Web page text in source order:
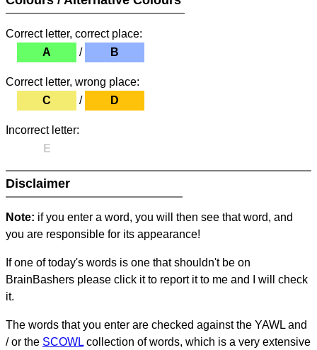
Correct letter, correct place:
A
/ B
Correct letter, wrong place:
C
/ D
Incorrect letter:
E
Disclaimer
Note: if you enter a word, you will then see that word, and
you are responsible for its appearance!
If one of today's words is one that shouldn't be on
BrainBashers please click it to report it to me and I will check
it.
The words that you enter are checked against the YAWL and
/ or the SCOWL collection of words, which is a very extensive